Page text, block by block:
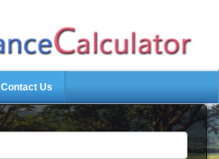
Contact Us